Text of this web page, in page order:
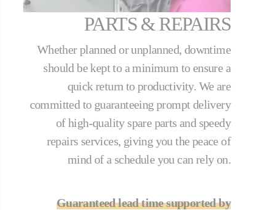
PARTS & REPAIRS
Whether planned or unplanned, downtime
should be kept to a minimum to ensure a
quick return to productivity. We are
committed to guaranteeing prompt delivery
of high-quality spare parts and speedy
repairs services, giving you the peace of
mind of a schedule you can rely on.
Guaranteed lead time supported by